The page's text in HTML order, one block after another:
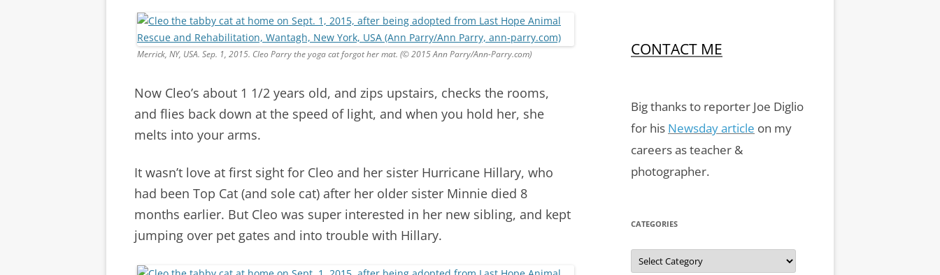
Merrick, NY, USA. Sep. 1, 2015. Cleo Parry the yoga cat forgot her mat. (© 2015 Ann Parry/Ann-Parry.com)
Now Cleo’s about 1 1/2 years old, and zips upstairs, checks the rooms,
and flies back down at the speed of light, and when you hold her, she
melts into your arms.
It wasn’t love at first sight for Cleo and her sister Hurricane Hillary, who
had been Top Cat (and sole cat) after her older sister Minnie died 8
months earlier. But Cleo was super interested in her new sibling, and kept
jumping over pet gates and into trouble with Hillary.
CONTACT ME
Big thanks to reporter Joe Diglio
for his Newsday article on my
careers as teacher &
photographer.
CATEGORIES
Categories